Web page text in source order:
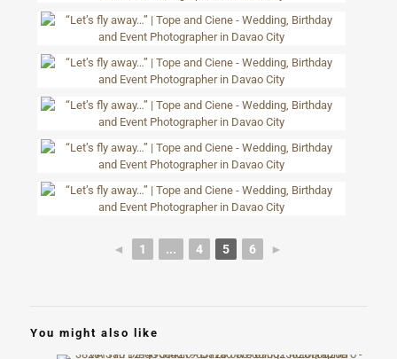
◄ 1 ... 4 5 6 ►
You might also like